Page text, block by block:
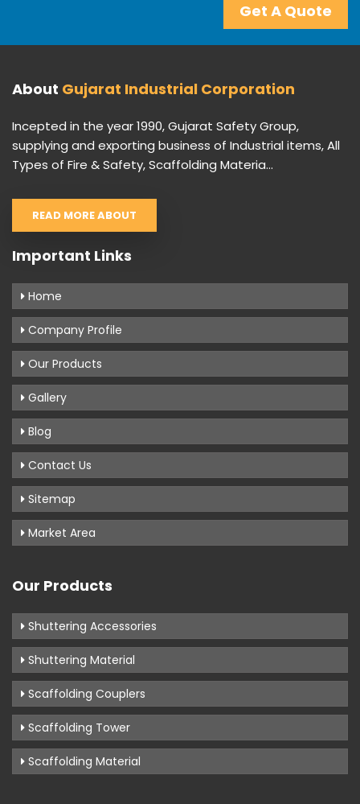
Get A Quote
About Gujarat Industrial Corporation
Incepted in the year 1990, Gujarat Safety Group,
supplying and exporting business of Industrial items, All
Types of Fire & Safety, Scaffolding Materia...
READ MORE ABOUT
Important Links
Home
Company Profile
Our Products
Gallery
Blog
Contact Us
Sitemap
Market Area
Our Products
Shuttering Accessories
Shuttering Material
Scaffolding Couplers
Scaffolding Tower
Scaffolding Material